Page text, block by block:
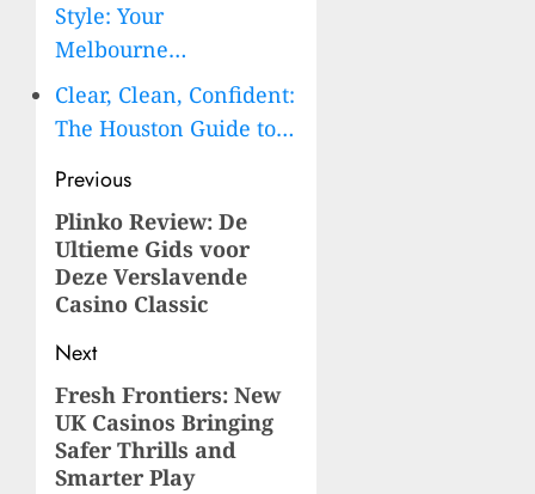
Style: Your
Melbourne…
Clear, Clean, Confident:
The Houston Guide to…
Post
navigation
Previous
Previous
post:
Plinko Review: De
Ultieme Gids voor
Deze Verslavende
Casino Classic
Next
Next
post:
Fresh Frontiers: New
UK Casinos Bringing
Safer Thrills and
Smarter Play